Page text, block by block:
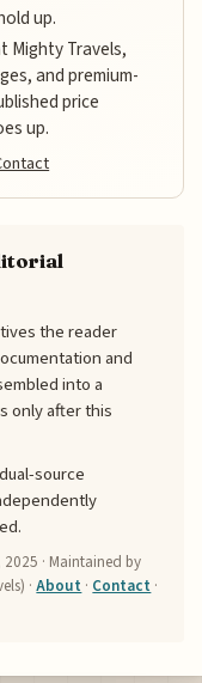
up.
Mighty Travels,
and premium-
price
up.
the reader
and
into a
only after this
source
2025 · Maintained by
·About · Contact ·